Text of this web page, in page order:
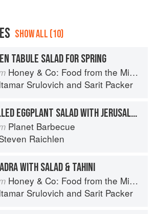
SHOW ALL (10)
TABULE SALAD FOR SPRING
Honey & Co: Food from the Middle East
Srulovich and Sarit Packer
GRILLED EGGPLANT SALAD WITH JERUSALEM FLAVORS
Planet Barbecue
Raichlen
WITH SALAD & TAHINI
Honey & Co: Food from the Middle East
Srulovich and Sarit Packer